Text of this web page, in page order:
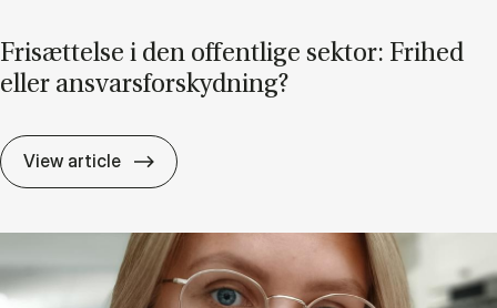
Fri­sæt­tel­se i den of­fent­li­ge sek­tor: Fri­hed
el­ler an­svars­for­skyd­ning?
View article Fri­sæt­tel­se i den of­fent­li­ge sek­tor: